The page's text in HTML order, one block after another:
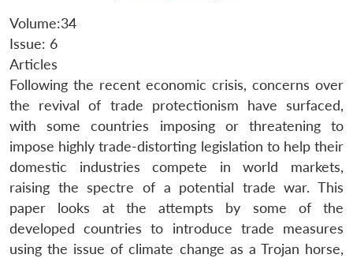
Volume:34
Issue: 6
Articles
Following the recent economic crisis, concerns over
the revival of trade protectionism have surfaced,
with some countries imposing or threatening to
impose highly trade-distorting legislation to help their
domestic industries compete in world markets,
raising the spectre of a potential trade war. This
paper looks at the attempts by some of the
developed countries to introduce trade measures
using the issue of climate change as a Trojan horse,